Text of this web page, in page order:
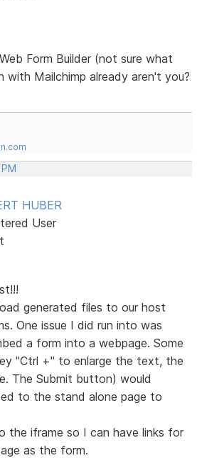
Form Builder (not sure what
with Mailchimp already aren't you?
HUBER
User
generated files to our host
One issue I did run into was
a form into a webpage. Some
"Ctrl +" to enlarge the text, the
The Submit button) would
to the stand alone page to
the iframe so I can have links for
as the form.